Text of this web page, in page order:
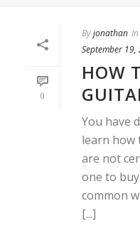
0
Byjonathan In
September 19,
HOW
You have
learn how
are not
one to
common
[...]